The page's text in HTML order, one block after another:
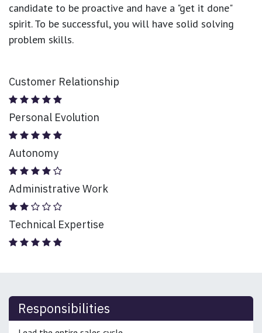
candidate to be proactive and have a "get it done"
spirit. To be successful, you will have solid solving
problem skills.
Customer Relationship
Personal Evolution
Autonomy
Administrative Work
Technical Expertise
Responsibilities